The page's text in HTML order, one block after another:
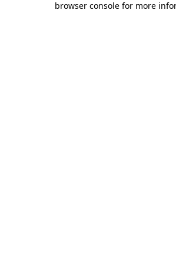
browser console for more